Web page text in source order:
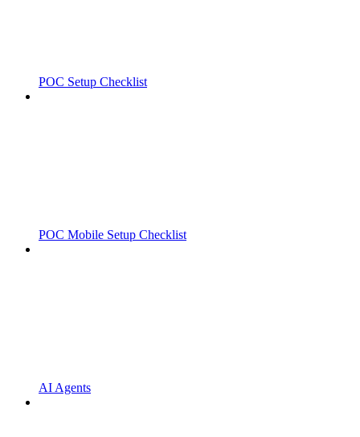
POC Setup Checklist
POC Mobile Setup Checklist
AI Agents